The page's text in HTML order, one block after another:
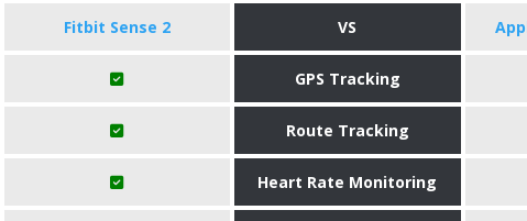
Fitbit Sense 2 VS
GPS Tracking
Route Tracking
Heart Rate Monitoring